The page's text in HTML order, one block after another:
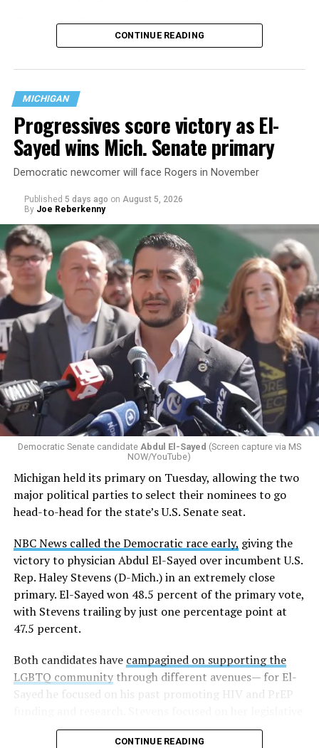
data collection has been ongoing since 1968
nearly six decades — but now has a major change in what
are largely attributing to the Trump-Vance
administration’s culture war fight on LGBTQ children in
the country.
Changes to the 2025-2026 survey questions —approved
by the Office of Budget and Managementin July —
eliminated a space for schools to report how many
students identify as nonbinary, how often those
students are victims of harassment and bullying, and
whether school districts have policies prohibiting
gender identity-based incidents.
K-12 Dive, a publication that focuses its reporting on
news related to K-12 education,first published a listof
these data collection changes from 2024-2025 to 2025-
2026.
These questions, as well as others that included LGBTQ
student topics on treatment in schools, were added to
the CRDC under the Biden-Harris administration. By
including these questions, policymakers hoped this
would lead to increased investigations into
discrimination complaints, initiate compliance reviews,
Education Department documents.
The CRDC also eliminated the mention of “gender
The prior collection of data (before the Trump-Vance
CONTINUE READING
MICHIGAN
Progressives score victory as El-
Sayed wins Mich. Senate primary
Democratic newcomer will face Rogers in November
Published 5 days ago on August 5, 2026
By Joe Reberkenny
Democratic Senate candidate Abdul El-Sayed (Screen capture via MS
NOW/YouTube)
Michigan held its primary on Tuesday, allowing the two
major political parties to select their nominees to go
head-to-head for the state’s U.S. Senate seat.
NBC News called the Democratic race early, giving the
victory to physician Abdul El-Sayed over incumbent U.S.
Rep. Haley Stevens (D-Mich.) in an extremely close
primary. El-Sayed won 48.5 percent of the primary vote,
with Stevens trailing by just one percentage point at
47.5 percent.
Both candidates have campagined on supporting the
LGBTQ communitythrough different avenues— for El-
Sayed he focused on his past promoting HIV and PrEP
history working to support transgender rights in the
CONTINUE READING